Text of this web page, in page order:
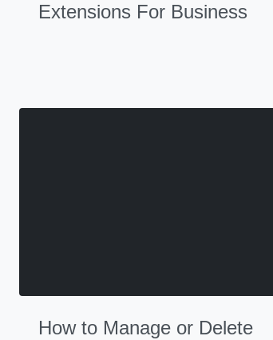
Extensions For Business
How to Manage or Delete